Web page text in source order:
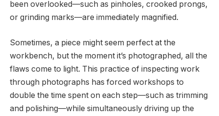
been overlooked—such as pinholes, crooked prongs,
or grinding marks—are immediately magnified.
Sometimes, a piece might seem perfect at the
workbench, but the moment it’s photographed, all the
flaws come to light. This practice of inspecting work
through photographs has forced workshops to
double the time spent on each step—such as trimming
and polishing—while simultaneously driving up the